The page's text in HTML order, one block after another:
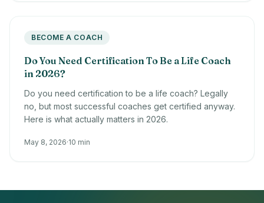
BECOME A COACH
Do You Need Certification To Be a Life Coach
in 2026?
Do you need certification to be a life coach? Legally
no, but most successful coaches get certified anyway.
Here is what actually matters in 2026.
May 8, 2026·10 min